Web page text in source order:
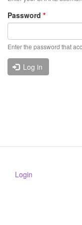
Password *
Enter the password that
Log in
Login